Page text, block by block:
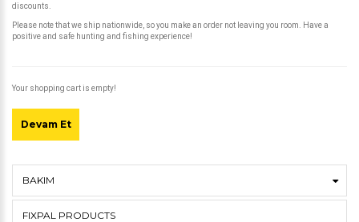
discounts.
Please note that we ship nationwide, so you make an order not leaving you room. Have a
positive and safe hunting and fishing experience!
Your shopping cart is empty!
Devam Et
BAKIM
FIXPAL PRODUCTS